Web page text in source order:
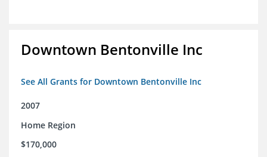
Downtown Bentonville Inc
See All Grants for Downtown Bentonville Inc
2007
Home Region
$170,000